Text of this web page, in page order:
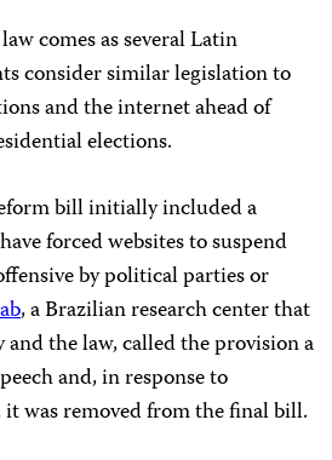
comes as several Latin
consider similar legislation to
and the internet ahead of
elections.
bill initially included a
forced websites to suspend
by political parties or
, a Brazilian research center that
and the law, called the provision a
and, in response to
was removed from the final bill.